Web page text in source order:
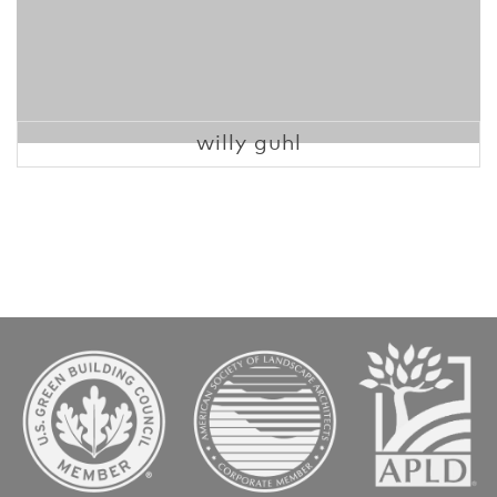
willy guhl